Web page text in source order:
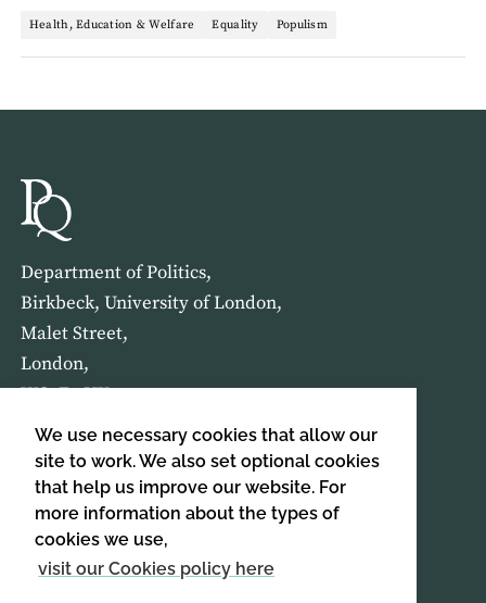
We use necessary cookies that allow our
site to work. We also set optional cookies
that help us improve our website. For
more information about the types of
cookies we use,
visit our Cookies policy here
Health, Education & Welfare Equality Populism
Department of Politics,
Birkbeck, University of London,
Malet Street,
London,
WC1E 7HX
HOME ABOUT US
SIGN UP TO OUR NEWSLETTER